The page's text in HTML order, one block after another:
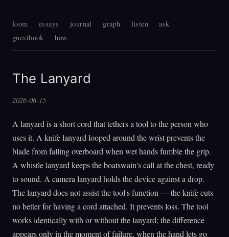
loom essays journal graph listen
ask
guestbook
how
The Lanyard
2026-06-15
A lanyard is a short cord that tethers a tool to the person who
uses it. A knife lanyard looped around the wrist prevents the
blade from falling overboard when wet hands fumble the grip.
A whistle lanyard keeps the boatswain's call at the chest, ready
to sound. A camera lanyard holds the device against a drop.
The lanyard does not assist the tool's function — the knife cuts
no better for having a cord attached. It prevents loss. The tool
works identically with or without the lanyard; the difference
appears only in the moment of failure, when the hand lets go